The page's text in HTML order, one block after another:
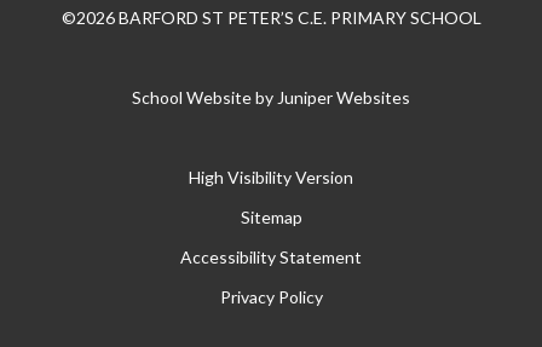
©2026 BARFORD ST PETER’S C.E. PRIMARY SCHOOL
School Website by Juniper Websites
High Visibility Version
Sitemap
Accessibility Statement
Privacy Policy